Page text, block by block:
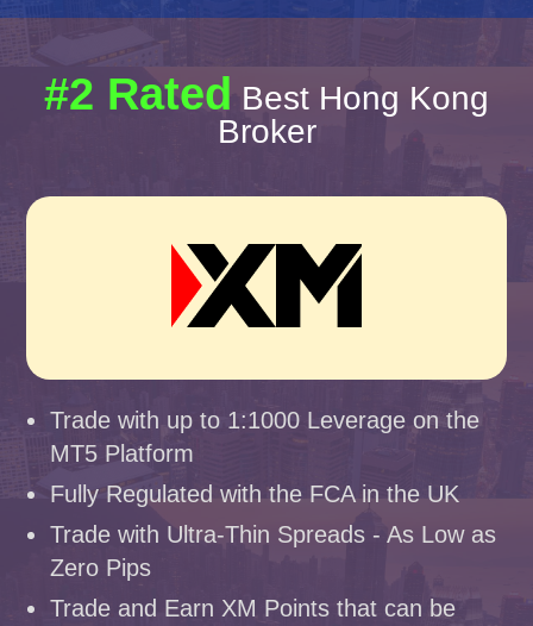
#2 Rated Best Hong Kong
Broker
Trade with up to 1:1000 Leverage on the
MT5 Platform
Fully Regulated with the FCA in the UK
Trade with Ultra-Thin Spreads - As Low as
Zero Pips
Trade and Earn XM Points that can be